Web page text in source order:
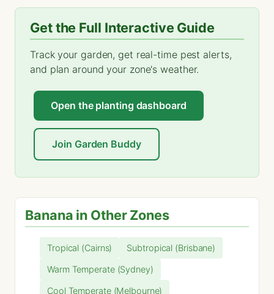
Get the Full Interactive Guide
Track your garden, get real-time pest alerts,
and plan around your zone's weather.
Open the planting dashboard
Join Garden Buddy
Banana in Other Zones
Tropical (Cairns) Subtropical (Brisbane)
Warm Temperate (Sydney)
Cool Temperate (Melbourne)